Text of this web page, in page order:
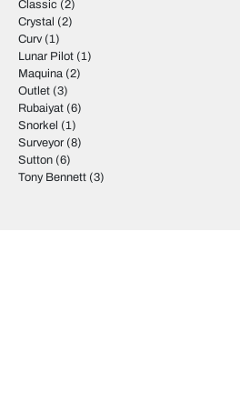
Classic (2)
Crystal (2)
Curv (1)
Lunar Pilot (1)
Maquina (2)
Outlet (3)
Rubaiyat (6)
Snorkel (1)
Surveyor (8)
Sutton (6)
Tony Bennett (3)